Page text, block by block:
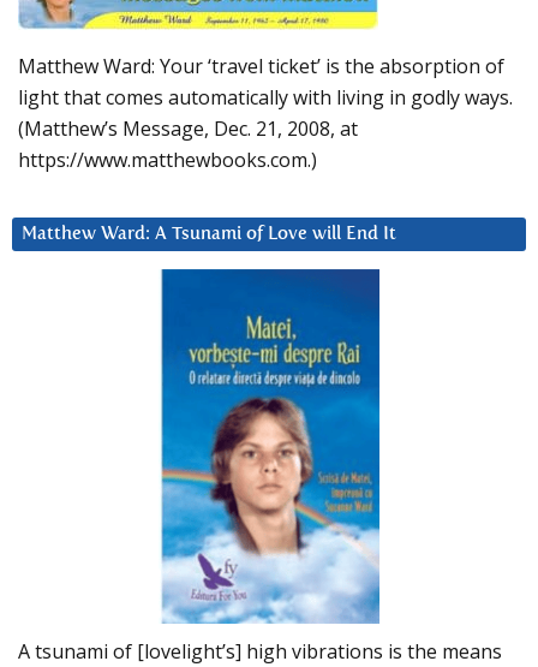
Matthew Ward: Your ‘travel ticket’ is the absorption of
light that comes automatically with living in godly ways.
(Matthew’s Message, Dec. 21, 2008, at
https://www.matthewbooks.com.)
Matthew Ward: A Tsunami of Love will End It
A tsunami of [lovelight’s] high vibrations is the means